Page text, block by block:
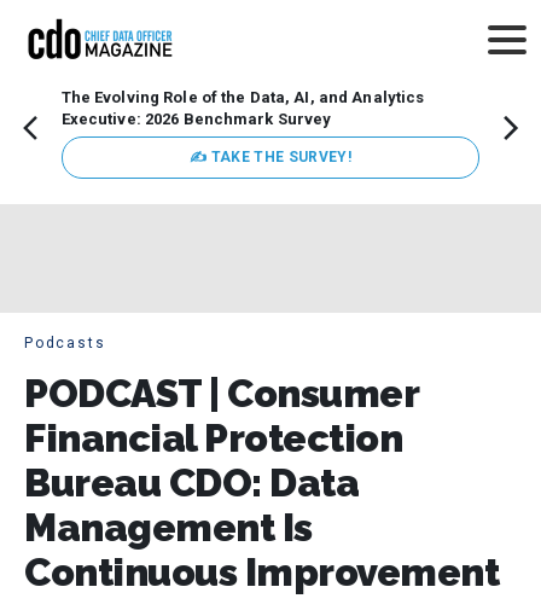
The Evolving Role of the Data, AI, and Analytics
Executive: 2026 Benchmark Survey
✍ TAKE THE SURVEY!
Podcasts
PODCAST | Consumer
Financial Protection
Bureau CDO: Data
Management Is
Continuous Improvement